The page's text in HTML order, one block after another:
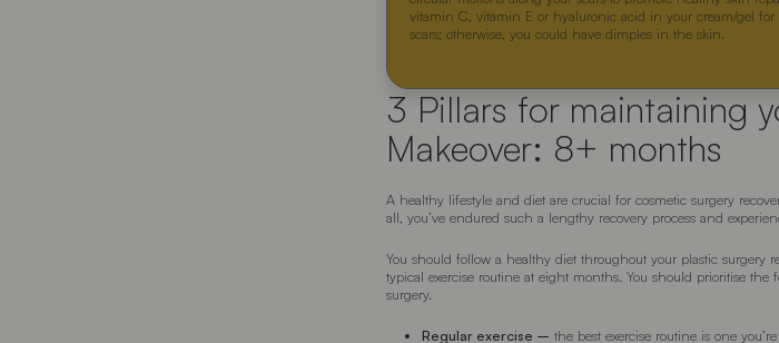
vitamin C, vitamin E or hyaluronic acid in your cream/gel for
scars; otherwise, you could have dimples in the skin.
3 Pillars for maintaining
Makeover: 8+ months
A healthy lifestyle and diet are crucial for cosmetic surgery
all, you’ve endured such a lengthy recovery process and
You should follow a healthy diet throughout your plastic surgery
typical exercise routine at eight months. You should prioritise
surgery.
Regular exercise – the best exercise routine is one